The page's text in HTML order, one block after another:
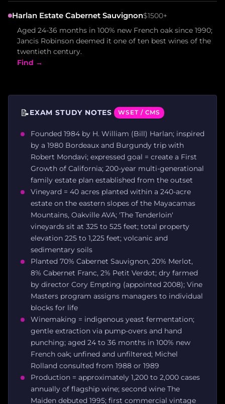
Harlan Estate Cabernet Sauvignon$1500+
Aged 24-36 months in 100% new French oak since 1990;
Jancis Robinson deemed it one of ten best wines of the
twentieth century.
Find →
📝EXAM STUDY NOTES WSET / CMS
Founded 1984 by H. William (Bill) Harlan; inspired
by a 1980 Bordeaux and Burgundy trip with
Robert Mondavi; expressed goal = create a First
Growth of California; 200-year multi-generational
family estate plan established from the outset
Vineyard = 40 acres planted within a 240-acre
estate on the eastern slopes of the Mayacamas
Mountains, Oakville AVA; 'The Tenderloin'
vineyards sit at 325 to 525 feet; total property
elevation 225 to 1,225 feet; volcanic and
sedimentary soils
Planted 70% Cabernet Sauvignon, 20% Merlot,
8% Cabernet Franc, 2% Petit Verdot; dry farmed
by director Cory Empting (appointed 2008); Vine
Masters program assigns managers to individual
blocks for life
Winemaking = indigenous yeast fermentation;
gentle extraction via pump-overs and hand
punching; aged 24 to 36 months in 100% new
French oak; unfined and unfiltered; Michel
Rolland consulted from 1988 or 1989
Production = approximately 1,200 to 2,000 cases
annually of flagship wine; second wine The
Maiden debuted 1995; first commercial vintage